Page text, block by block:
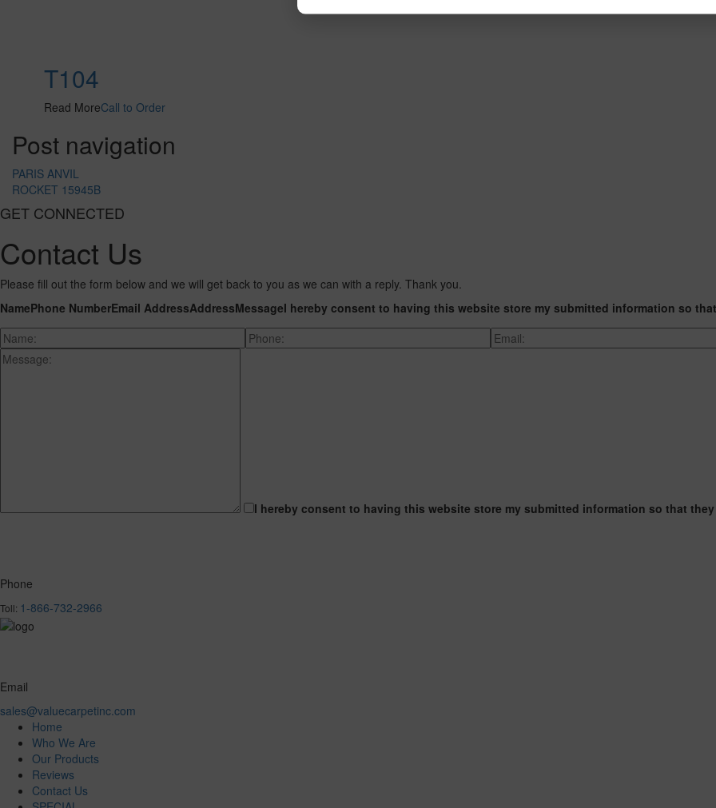
T104
Read MoreCall to Order
Post navigation
PARIS ANVIL
ROCKET 15945B
GET CONNECTED
Contact Us
Please fill out the form below and we will get back to you as we can with a reply. Thank you.
NamePhone NumberEmail AddressAddressMessageI hereby consent to having this website store my submitted information so
I hereby consent to having this website store my submitted information so that
Phone
Toll: 1-866-732-2966
Email
sales@valuecarpetinc.com
Home
Who We Are
Our Products
Reviews
Contact Us